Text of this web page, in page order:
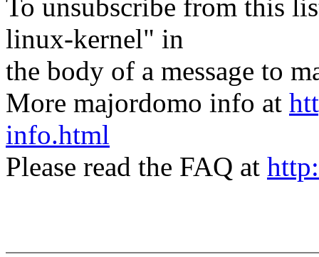
To unsubscribe from this
linux-kernel" in
the body of a message to
More majordomo info at
info.html
Please read the FAQ at